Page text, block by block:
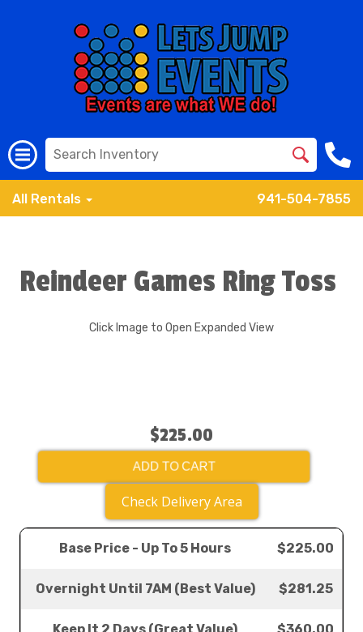
All Rentals 941-504-7855
Reindeer Games Ring Toss
Click Image to Open Expanded View
$225.00
ADD TO CART
Check Delivery Area
Base Price - Up To 5 Hours $225.00
Overnight Until 7AM (Best Value) $281.25